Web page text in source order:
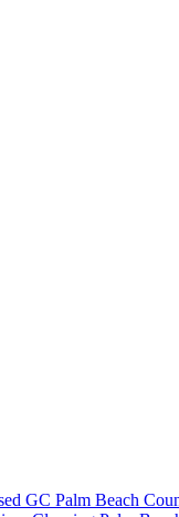
GC Palm Beach